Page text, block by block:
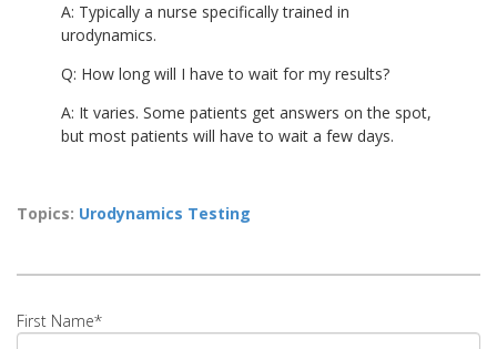
A: Typically a nurse specifically trained in
urodynamics.
Q: How long will I have to wait for my results?
A: It varies. Some patients get answers on the spot,
but most patients will have to wait a few days.
Topics: Urodynamics Testing
First Name*